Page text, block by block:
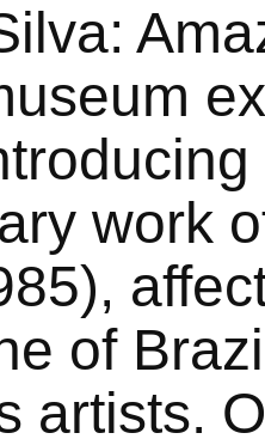
work
of
artists.